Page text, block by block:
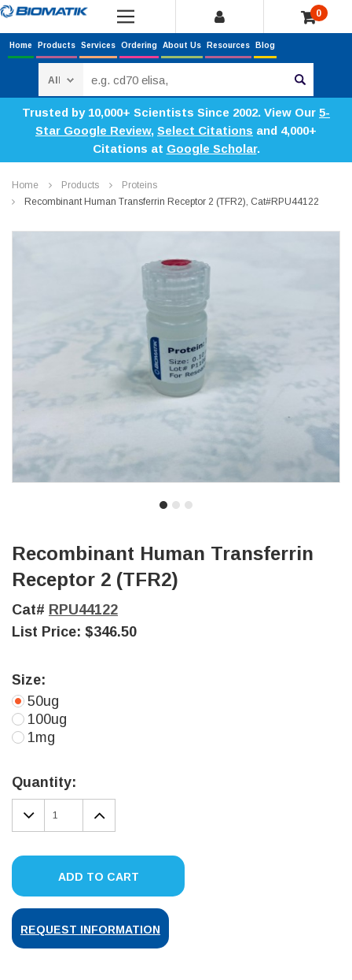
0
Home Products Services Ordering About Us Resources Blog
Trusted by 10,000+ Scientists Since 2002. View Our 5-
Star Google Review, Select Citations and 4,000+
Citations at Google Scholar.
Home Products
Proteins
Recombinant Human Transferrin Receptor 2 (TFR2), Cat#RPU44122
Recombinant Human Transferrin
Receptor 2 (TFR2)
Cat# RPU44122
List Price: $346.50
Size:
50ug
100ug
1mg
Stock:
Quantity:
DECREASE
QUANTITY:
INCREASE
QUANTITY:
ADD TO CART
REQUEST INFORMATION